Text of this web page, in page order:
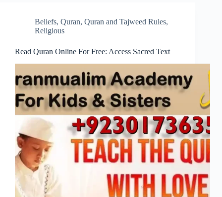
Beliefs, Quran, Quran and Tajweed Rules,
Religious
Read Quran Online For Free: Access Sacred Text